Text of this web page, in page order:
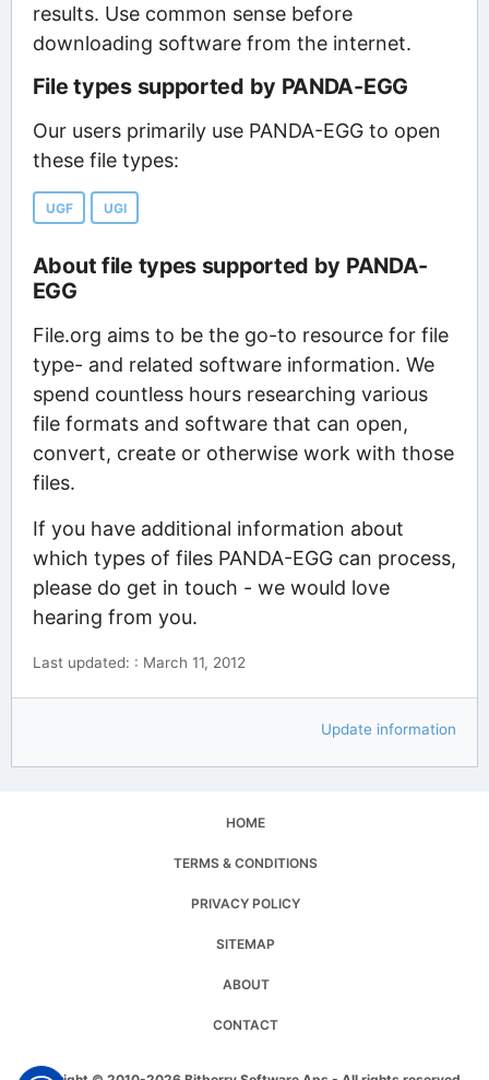
results. Use common sense before
downloading software from the internet.
File types supported by PANDA-EGG
Our users primarily use PANDA-EGG to open
these file types:
UGF UGI
About file types supported by PANDA-
EGG
File.org aims to be the go-to resource for file
type- and related software information. We
spend countless hours researching various
file formats and software that can open,
convert, create or otherwise work with those
files.
If you have additional information about
which types of files PANDA-EGG can process,
please do get in touch - we would love
hearing from you.
Last updated: : March 11, 2012
Update information
HOME
TERMS & CONDITIONS
PRIVACY POLICY
SITEMAP
ABOUT
CONTACT